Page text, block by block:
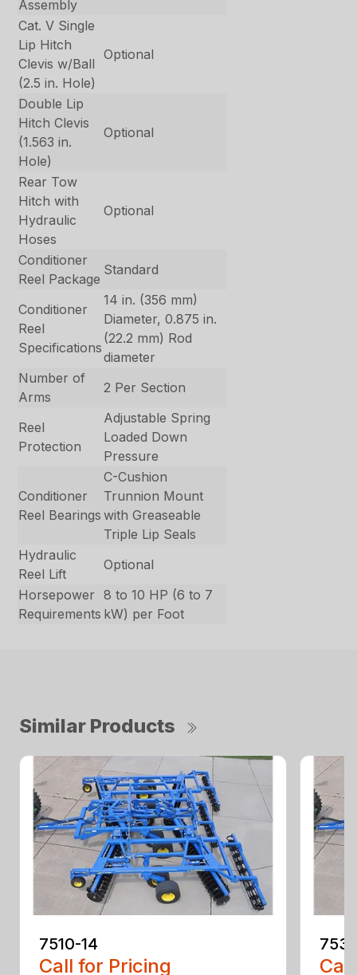
Assembly
Cat. V Single
Lip Hitch
Clevis w/Ball
(2.5 in. Hole)
Optional
Double Lip
Hitch Clevis
(1.563 in.
Hole)
Optional
Rear Tow
Hitch with
Hydraulic
Hoses
Optional
Conditioner
Reel Package
Standard
Conditioner
Reel
Specifications
14 in. (356 mm)
Diameter, 0.875 in.
(22.2 mm) Rod
diameter
Number of
Arms
2 Per Section
Reel
Protection
Adjustable Spring
Loaded Down
Pressure
Conditioner
Reel Bearings
C-Cushion
Trunnion Mount
with Greaseable
Triple Lip Seals
Hydraulic
Reel Lift
Optional
Horsepower
Requirements
8 to 10 HP (6 to 7
kW) per Foot
Similar Products
7510-14
Call for Pricing